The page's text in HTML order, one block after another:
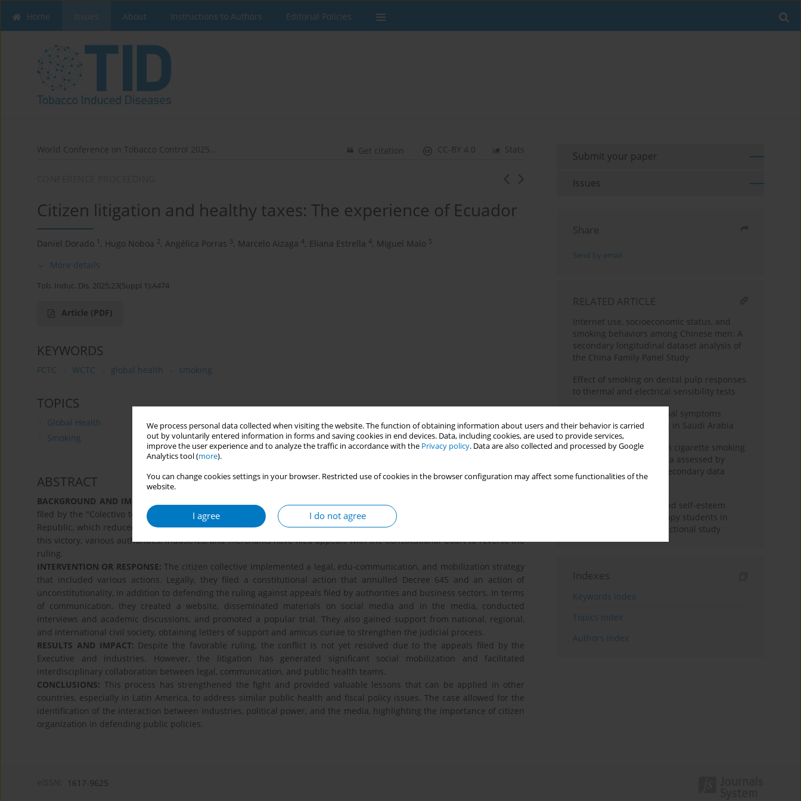
We process personal data collected when visiting the website. The function of obtaining information about users and their behavior is carried
out by voluntarily entered information in forms and saving cookies in end devices. Data, including cookies, are used to provide services,
improve the user experience and to analyze the traffic in accordance with the Privacy policy. Data are also collected and processed by Google
Analytics tool (more).
You can change cookies settings in your browser. Restricted use of cookies in the browser configuration may affect some functionalities of the
website.
I agree I do not agree
Home Issues About Instructions to Authors Editorial Policies
World Conference on Tobacco Control 2025... Stats
CC-BY 4.0
Get citation
Citizen litigation and healthy taxes: The experience of Ecuador
Daniel Dorado 1 , Hugo Noboa 2, Angélica Porras 3, Marcelo Aizaga 4, Eliana Estrella 4, Miguel Malo 5
More details
Tob. Induc. Dis. 2025;23(Suppl 1):A474
Article (PDF)
KEYWORDS
FCTC WCTC global health smoking
TOPICS
Global Health
Smoking
ABSTRACT
BACKGROUND AND IMPLEMENTATION CHALLENGES:
filed by the "Colectivo todas y todos por la vida" against Decree 645, issued on January 10, 2023, by the President of the
Republic, which reduced taxes on tobacco products and other products harmful to health and the environment. Despite
this victory, various authorities, industries, and merchants have filed appeals with the Constitutional Court to reverse the
ruling.
INTERVENTION OR RESPONSE: The citizen collective implemented a legal, edu-communication, and mobilization strategy
that included various actions. Legally, they filed a constitutional action that annulled Decree 645 and an action of
unconstitutionality, in addition to defending the ruling against appeals filed by authorities and business sectors. In terms
of communication, they created a website, disseminated materials on social media and in the media, conducted
interviews and academic discussions, and promoted a popular trial. They also gained support from national, regional,
and international civil society, obtaining letters of support and amicus curiae to strengthen the judicial process.
RESULTS AND IMPACT: Despite the favorable ruling, the conflict is not yet resolved due to the appeals filed by the
Executive and industries. However, the litigation has generated significant social mobilization and facilitated
interdisciplinary collaboration between legal, communication, and public health teams.
CONCLUSIONS: This process has strengthened the fight and provided valuable lessons that can be applied in other
countries, especially in Latin America, to address similar public health and fiscal policy issues. The case allowed for the
identification of the interaction between industries, political power, and the media, highlighting the importance of citizen
organization in defending public policies.
Submit your paper
Issues
Share
Send by email
RELATED ARTICLE
Internet use, socioeconomic status, and
smoking behaviors among Chinese men: A
secondary longitudinal dataset analysis of
the China Family Panel Study
Effect of smoking on dental pulp responses
to thermal and electrical sensibility tests
Assessment of withdrawal symptoms
among e-cigarette users in Saudi Arabia
The association between cigarette smoking
exposure and sarcopenia assessed by
Psoas Muscle Index: A secondary data
Nicotine dependence and self-esteem
among respiratory therapy students in
Saudi Arabia: A cross-sectional study
Indexes
Keywords index
Topics index
Authors index
1617-9625